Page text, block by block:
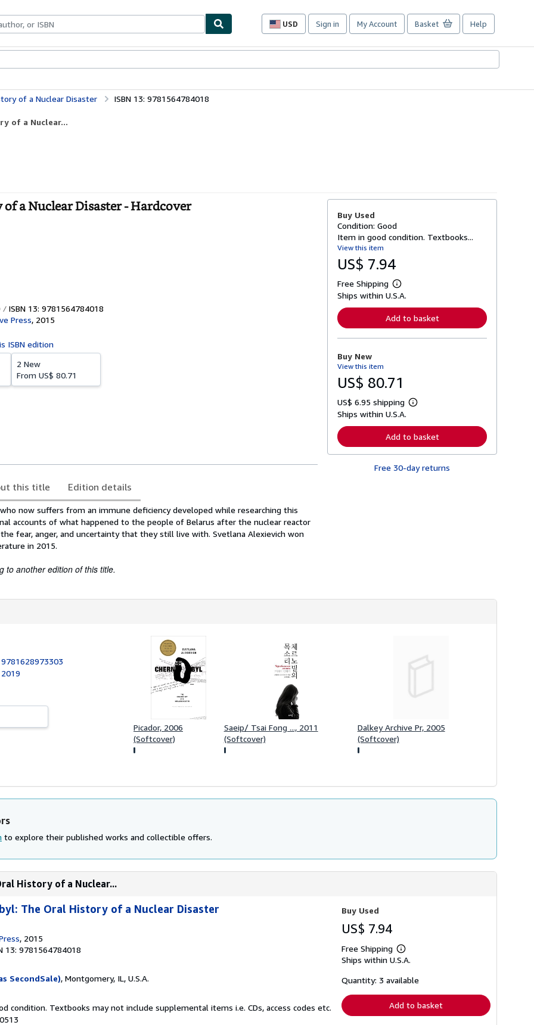
USD
Site
preferences
Sign in My Account Basket Help
of a Nuclear Disaster ISBN 13: 9781564784018
of a Nuclear...
a Nuclear Disaster - Hardcover
ISBN 13: 9781564784018
Press, 2015
ISBN edition
2 New
From US$ 80.71
this title Edition details
now suffers from an immune deficiency developed while researching this
accounts of what happened to the people of Belarus after the nuclear reactor
fear, anger, and uncertainty that they still live with. Svetlana Alexievich won
in 2015.
to another edition of this title.
Buy Used
Condition: Good
Item in good condition. Textbooks...
View this item
US$ 7.94
Free Shipping
L
e
n
o
b
t
s
p
p
i
n
Ships within U.S.A.
Add to basket
Buy New
View this item
US$ 80.71
US$ 6.95 shipping
L
r
n
r
r
Ships within U.S.A.
Add to basket
Free 30-day returns
9781628973303
Picador, 2006
(Softcover)
Saeip/ Tsai Fong ..., 2011
(Softcover)
Dalkey Archive Pr, 2005
(Softcover)
to explore their published works and collectible offers.
History of a Nuclear...
The Oral History of a Nuclear Disaster
, 2015
13: 9781564784018
SecondSale), Montgomery, IL, U.S.A.
condition. Textbooks may not include supplemental items i.e. CDs, access codes etc.
Buy Used
US$ 7.94
Free Shipping
Learn
more
shipping
Ships within U.S.A.
Quantity: 3 available
Add to basket